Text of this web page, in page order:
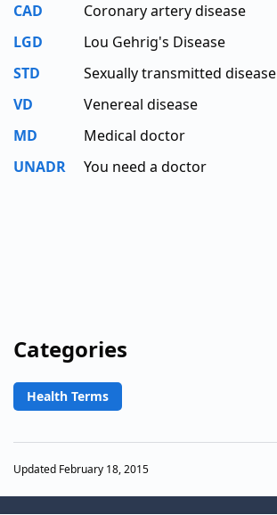
CAD
Coronary artery disease
LGD
Lou Gehrig's Disease
STD
Sexually transmitted disease
VD
Venereal disease
MD
Medical doctor
UNADR
You need a doctor
Categories
Health Terms
Updated February 18, 2015